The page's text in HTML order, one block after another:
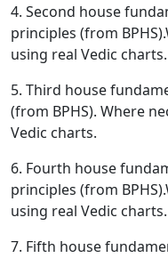
4. Second house
principles (from
using real Vedic charts.
5. Third house
(from BPHS). Where
Vedic charts.
6. Fourth house
principles (from
using real Vedic charts.
7. Fifth house